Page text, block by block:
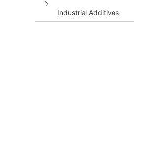
Industrial Additives